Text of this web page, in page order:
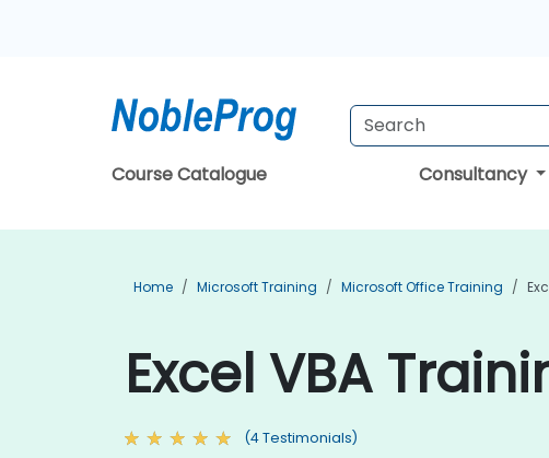
Course Catalogue Consultancy
Home Microsoft Training Microsoft Office Training
Excel VBA
(4 Testimonials)